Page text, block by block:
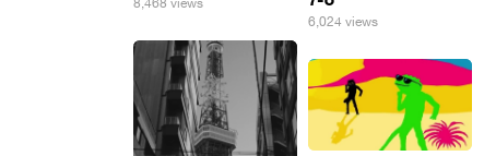
6,024 views
8,468 views